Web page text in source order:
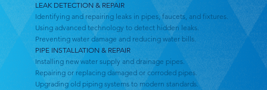
LEAK DETECTION & REPAIR
Identifying and repairing leaks in pipes, faucets, and fixtures.
Using advanced technology to detect hidden leaks.
Preventing water damage and reducing water bills.
PIPE INSTALLATION & REPAIR
Installing new water supply and drainage pipes.
Repairing or replacing damaged or corroded pipes.
Upgrading old piping systems to modern standards.